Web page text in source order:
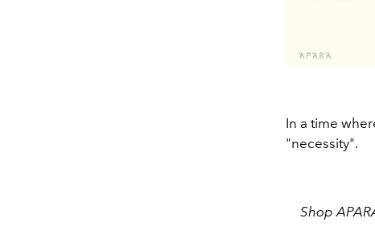
In a time
"necessity".
Shop